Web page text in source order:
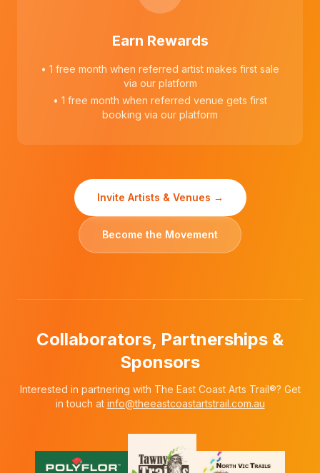
Earn Rewards
• 1 free month when referred artist makes first sale
via our platform
• 1 free month when referred venue gets first
booking via our platform
Invite Artists & Venues →
Become the Movement
Collaborators, Partnerships &
Sponsors
Interested in partnering with The East Coast Arts Trail®? Get
in touch at info@theeastcoastartstrail.com.au